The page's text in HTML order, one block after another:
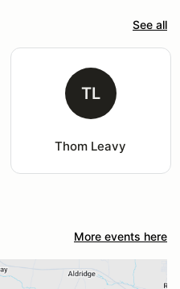
See all
TL
Thom Leavy
More events here